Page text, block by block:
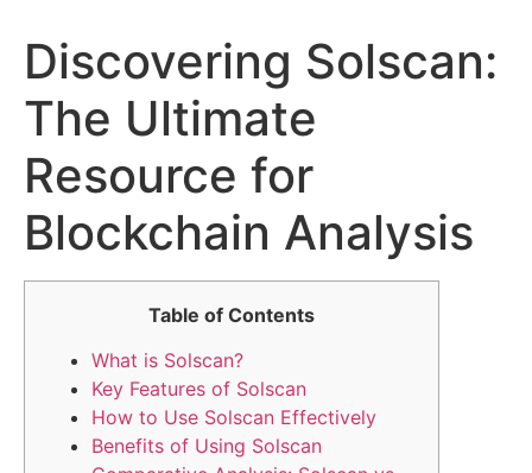
Discovering Solscan:
The Ultimate
Resource for
Blockchain Analysis
Table of Contents
What is Solscan?
Key Features of Solscan
How to Use Solscan Effectively
Benefits of Using Solscan